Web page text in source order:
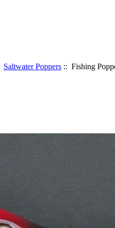
Saltwater Poppers :: Fishing